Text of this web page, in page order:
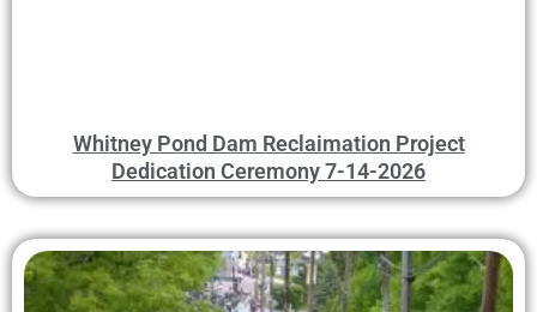
Whitney Pond Dam Reclaimation Project
Dedication Ceremony 7-14-2026